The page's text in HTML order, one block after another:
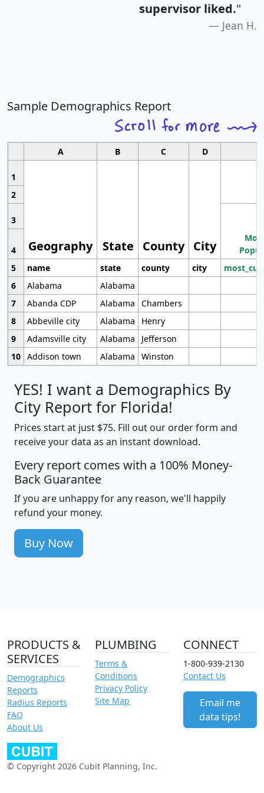
supervisor liked."
Jean H.
Sample Demographics Report
A B C D
1
Geography State County City
2
3
4
5
name state county city
6
Alabama
Alabama
7
Abanda CDP Alabama
Chambers
8
Abbeville city Alabama
Henry
9
Adamsville city Alabama
Jefferson
10 Addison town Alabama Winston
YES! I want a Demographics By
City Report for Florida!
Prices start at just $75. Fill out our order form and
receive your data as an instant download.
Every report comes with a 100% Money-
Back Guarantee
If you are unhappy for any reason, we'll happily
refund your money.
Buy Now
PRODUCTS &
SERVICES
Demographics
Reports
Radius Reports
FAQ
About Us
PLUMBING
Terms &
Conditions
Privacy Policy
Site Map
CONNECT
1-800-939-2130
Contact Us
Email me
data tips!
© Copyright 2026 Cubit Planning, Inc.